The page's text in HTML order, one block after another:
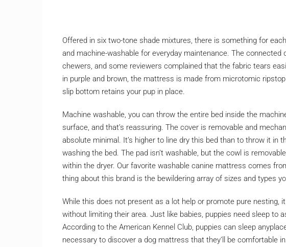
Offered in six two-tone shade mixtures, there is something for
and machine-washable for everyday maintenance. The
chewers, and some reviewers complained that the fabric tears
in purple and brown, the mattress is made from microtomic
slip bottom retains your pup in place.
Machine washable, you can throw the entire bed inside the
surface, and that’s reassuring. The cover is removable and
absolute minimal. It’s higher to line dry this bed than to throw it in
washing the bed. The pad isn’t washable, but the cowl is
within the dryer. Our favorite washable canine mattress comes
thing about this brand is the bewildering array of sizes and types
While this does not present as a lot help or promote pure nesting,
without limiting their area. Just like babies, puppies need sleep to
According to the American Kennel Club, puppies can sleep
necessary to discover a dog mattress that they’ll be comfortable